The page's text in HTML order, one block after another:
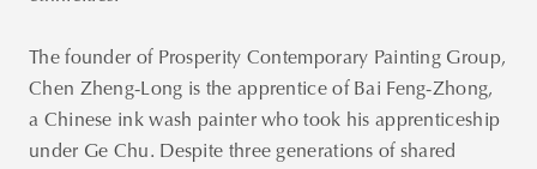
The founder of Prosperity Contemporary Painting Group,
Chen Zheng-Long is the apprentice of Bai Feng-Zhong,
a Chinese ink wash painter who took his apprenticeship
under Ge Chu. Despite three generations of shared